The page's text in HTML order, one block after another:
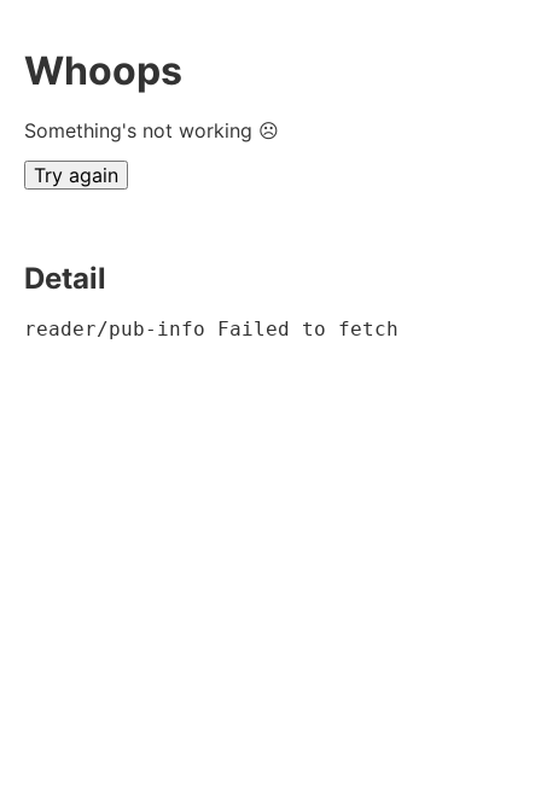
Whoops
Something's not working ☹
Try again
Detail
reader/pub-info Failed to fetch